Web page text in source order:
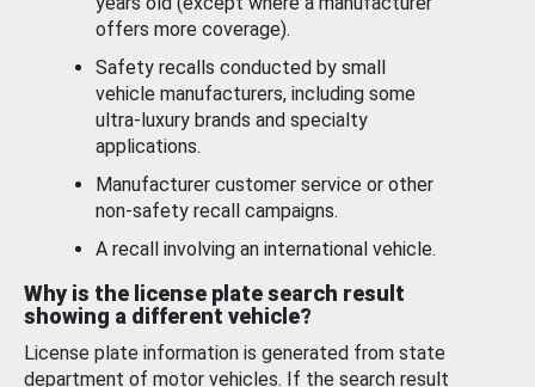
offers more coverage).
Safety recalls conducted by small
vehicle manufacturers, including some
ultra-luxury brands and specialty
applications.
Manufacturer customer service or other
non-safety recall campaigns.
A recall involving an international vehicle.
Why is the license plate search result
showing a different vehicle?
License plate information is generated from state
department of motor vehicles. If the search result